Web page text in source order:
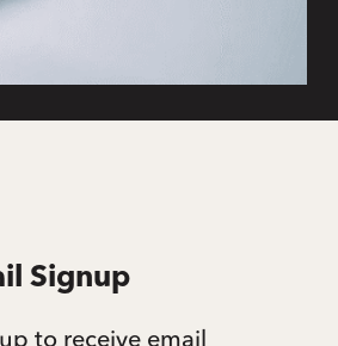
Signup
to receive email